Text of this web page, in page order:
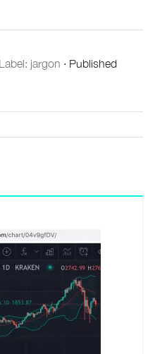
Label: jargon · Published